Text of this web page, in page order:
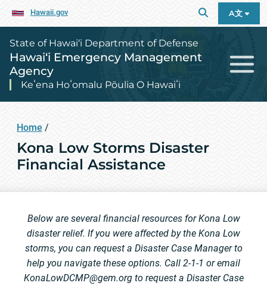
Hawaii.gov A文
State of Hawai‘i Department of Defense
Hawai‘i Emergency Management
Agency
Keʻena Hoʻomalu Pōulia O Hawaiʻi
Home /
Kona Low Storms Disaster
Financial Assistance
Below are several financial resources for Kona Low
disaster relief. If you were affected by the Kona Low
storms, you can request a Disaster Case Manager to
help you navigate these options. Call 2-1-1 or email
KonaLowDCMP@gem.orgto request a Disaster Case